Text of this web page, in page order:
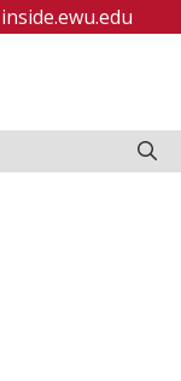
inside.ewu.edu